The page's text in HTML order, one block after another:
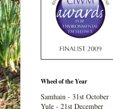
Wheel of the Year
Samhain - 31st October
Yule - 21st December